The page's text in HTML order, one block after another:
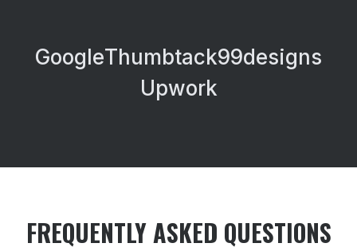
GoogleThumbtack99designs
Upwork
FREQUENTLY ASKED QUESTIONS